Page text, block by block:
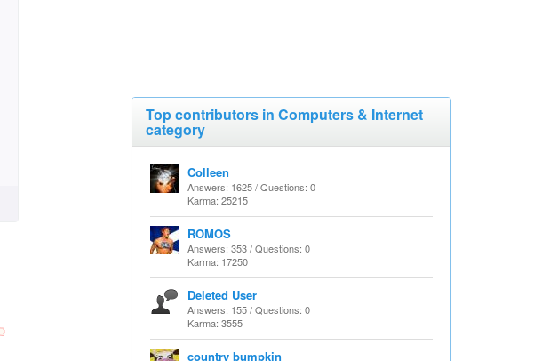
Top contributors in Computers & Internet
category
Colleen
Answers: 1625 / Questions: 0
Karma: 25215
ROMOS
Answers: 353 / Questions: 0
Karma: 17250
Deleted User
Answers: 155 / Questions: 0
Karma: 3555
country bumpkin